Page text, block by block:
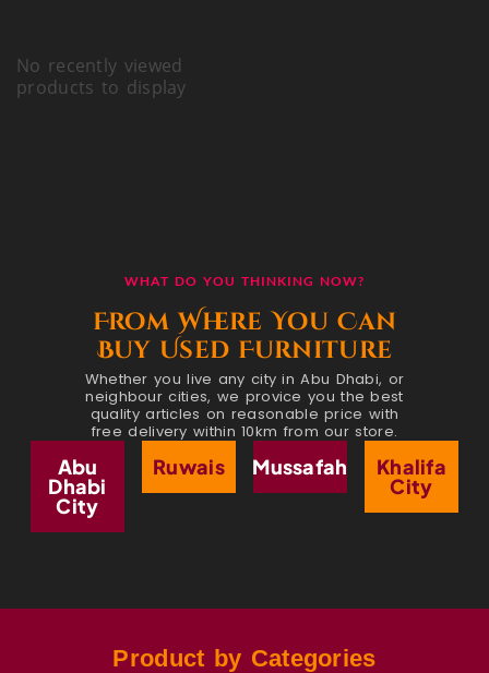
No recently viewed
products to display
WHAT DO YOU THINKING NOW?
From Where You Can
Buy Used Furniture
Whether you live any city in Abu Dhabi, or
neighbour cities, we provice you the best
quality articles on reasonable price with
free delivery within 10km from our store.
Abu
Dhabi
City
Ruwais Mussafah Khalifa
City
Product by Categories